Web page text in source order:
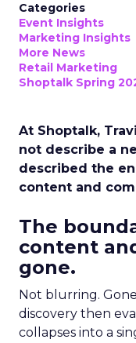
Categories
Event Insights
Marketing Insights
More News
Retail Marketing
Shoptalk Spring
At Shoptalk,
not describe a
described the
content and
The
content
gone.
Not blurring.
discovery then
collapses into a